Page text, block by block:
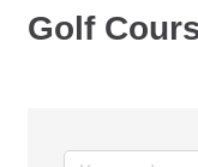
Golf